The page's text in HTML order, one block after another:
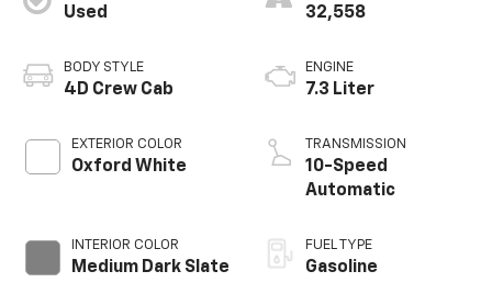
Used
BODY STYLE
4D Crew Cab
EXTERIOR COLOR
Oxford White
INTERIOR COLOR
Medium Dark Slate
32,558
ENGINE
7.3 Liter
TRANSMISSION
10-Speed
Automatic
FUEL TYPE
Gasoline